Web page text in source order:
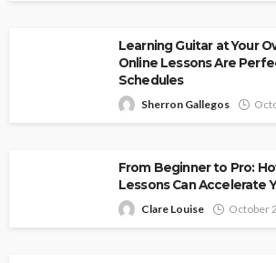
Learning Guitar at Your
Online Lessons Are
Schedules
Sherron Gallegos
From Beginner to Pro:
Lessons Can Accelerate
Clare Louise October